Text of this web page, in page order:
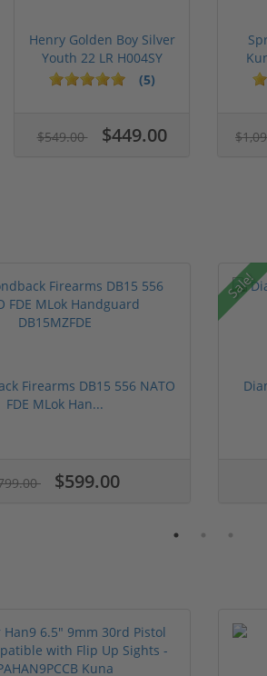
Henry Golden Boy Silver
Youth 22 LR H004SY
(5)
$549.00 $449.00
Firearms DB15 556 NATO
FDE MLok Han...
$599.00
Sale!